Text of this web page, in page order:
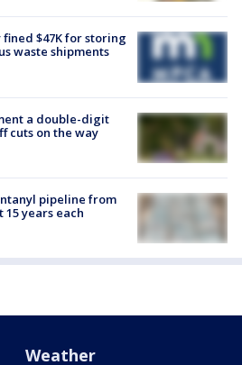
fined $47K for storing
waste shipments
a double-digit
cuts on the way
pipeline from
years each
Weather